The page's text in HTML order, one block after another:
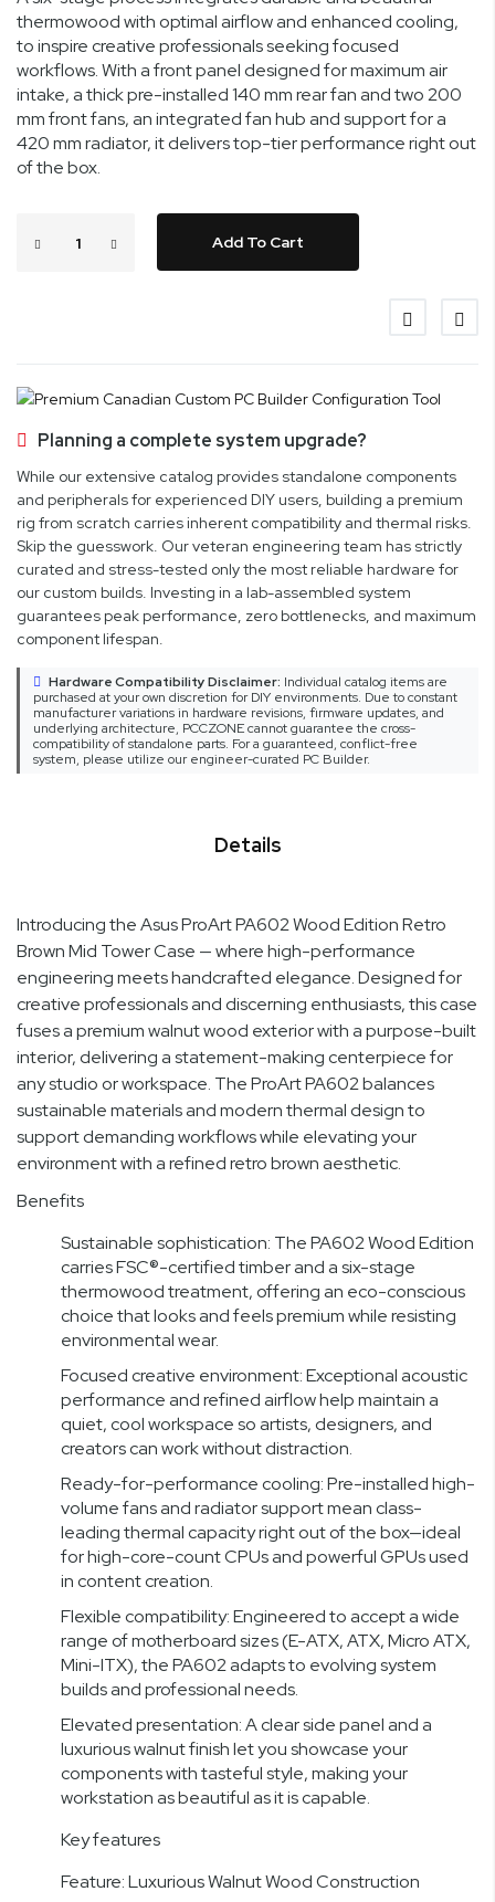
thermowood with optimal airflow and enhanced cooling,
to inspire creative professionals seeking focused
workflows. With a front panel designed for maximum air
intake, a thick pre-installed 140 mm rear fan and two 200
mm front fans, an integrated fan hub and support for a
420 mm radiator, it delivers top-tier performance right out
of the box.
Add To Cart
Planning a complete system upgrade?
While our extensive catalog provides standalone components
and peripherals for experienced DIY users, building a premium
rig from scratch carries inherent compatibility and thermal risks.
Skip the guesswork. Our veteran engineering team has strictly
curated and stress-tested only the most reliable hardware for
our custom builds. Investing in a lab-assembled system
guarantees peak performance, zero bottlenecks, and maximum
component lifespan.
Hardware Compatibility Disclaimer: Individual catalog items are
purchased at your own discretion for DIY environments. Due to constant
manufacturer variations in hardware revisions, firmware updates, and
underlying architecture, PCCZONE cannot guarantee the cross-
compatibility of standalone parts. For a guaranteed, conflict-free
system, please utilize our engineer-curated PC Builder.
Details
Introducing the Asus ProArt PA602 Wood Edition Retro
Brown Mid Tower Case — where high-performance
engineering meets handcrafted elegance. Designed for
creative professionals and discerning enthusiasts, this case
fuses a premium walnut wood exterior with a purpose-built
interior, delivering a statement-making centerpiece for
any studio or workspace. The ProArt PA602 balances
sustainable materials and modern thermal design to
support demanding workflows while elevating your
environment with a refined retro brown aesthetic.
Benefits
Sustainable sophistication: The PA602 Wood Edition
carries FSC®-certified timber and a six-stage
thermowood treatment, offering an eco-conscious
choice that looks and feels premium while resisting
environmental wear.
Focused creative environment: Exceptional acoustic
performance and refined airflow help maintain a
quiet, cool workspace so artists, designers, and
creators can work without distraction.
Ready-for-performance cooling: Pre-installed high-
volume fans and radiator support mean class-
leading thermal capacity right out of the box—ideal
for high-core-count CPUs and powerful GPUs used
in content creation.
Flexible compatibility: Engineered to accept a wide
range of motherboard sizes (E-ATX, ATX, Micro ATX,
Mini-ITX), the PA602 adapts to evolving system
builds and professional needs.
Elevated presentation: A clear side panel and a
luxurious walnut finish let you showcase your
components with tasteful style, making your
workstation as beautiful as it is capable.
Key features
Feature: Luxurious Walnut Wood Construction